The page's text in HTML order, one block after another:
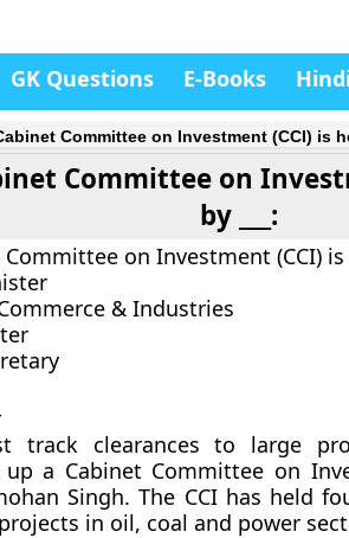
GK Questions E-Books Hindi
Committee on Investment (CCI) is
Committee on
by ___:
Committee on Investment (CCI) is
& Industries
track clearances to large
up a Cabinet Committee on
Singh. The CCI has held
in oil, coal and power